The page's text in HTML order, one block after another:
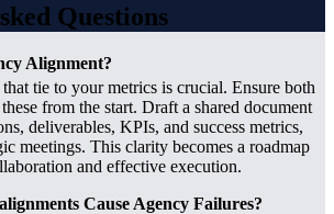
Questions
Alignment?
tie to your metrics is crucial. Ensure both
from the start. Draft a shared document
deliverables, KPIs, and success metrics,
meetings. This clarity becomes a roadmap
and effective execution.
Cause Agency Failures?